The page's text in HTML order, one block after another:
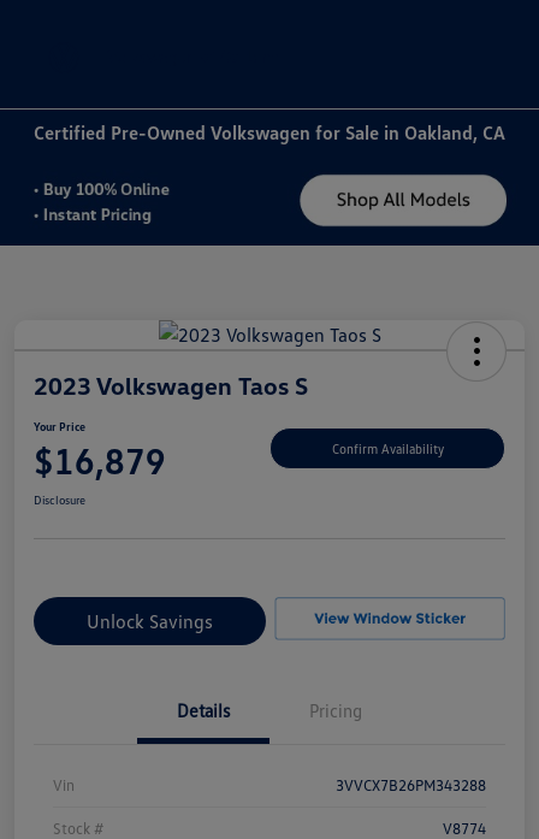
Certified Pre-Owned Volkswagen for Sale in Oakland, CA
2023 Volkswagen Taos S
Your Price
$16,879 Confirm Availability
Disclosure
Unlock Savings
Details Pricing
Vin 3VVCX7B26PM343288
Stock # V8774